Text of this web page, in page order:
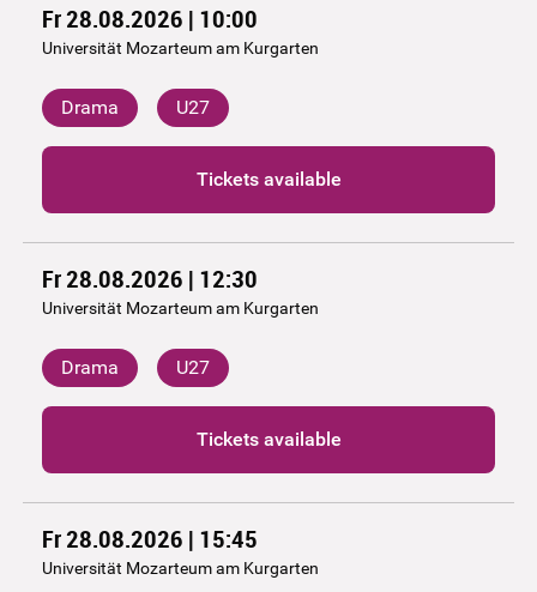
Fr 28.08.2026 | 10:00
Universität Mozarteum am Kurgarten
Drama U27
Tickets available
Fr 28.08.2026 | 12:30
Universität Mozarteum am Kurgarten
Drama U27
Tickets available
Fr 28.08.2026 | 15:45
Universität Mozarteum am Kurgarten